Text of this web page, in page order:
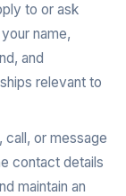
to or ask
name,
and
relevant to
call, or message
contact details
maintain an